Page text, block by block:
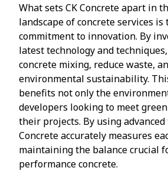
What sets CK Concrete apart in
landscape of concrete services
commitment to innovation. By
latest technology and
concrete mixing, reduce waste,
environmental sustainability.
benefits not only the
developers looking to meet
their projects. By using advanced
Concrete accurately measures
maintaining the balance crucial
performance concrete.